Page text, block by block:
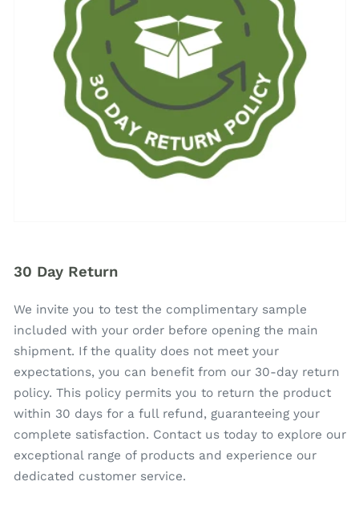
30 Day Return
We invite you to test the complimentary sample
included with your order before opening the main
shipment. If the quality does not meet your
expectations, you can benefit from our 30-day return
policy. This policy permits you to return the product
within 30 days for a full refund, guaranteeing your
complete satisfaction. Contact us today to explore our
exceptional range of products and experience our
dedicated customer service.